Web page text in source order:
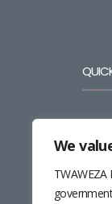
We
TWAWEZA